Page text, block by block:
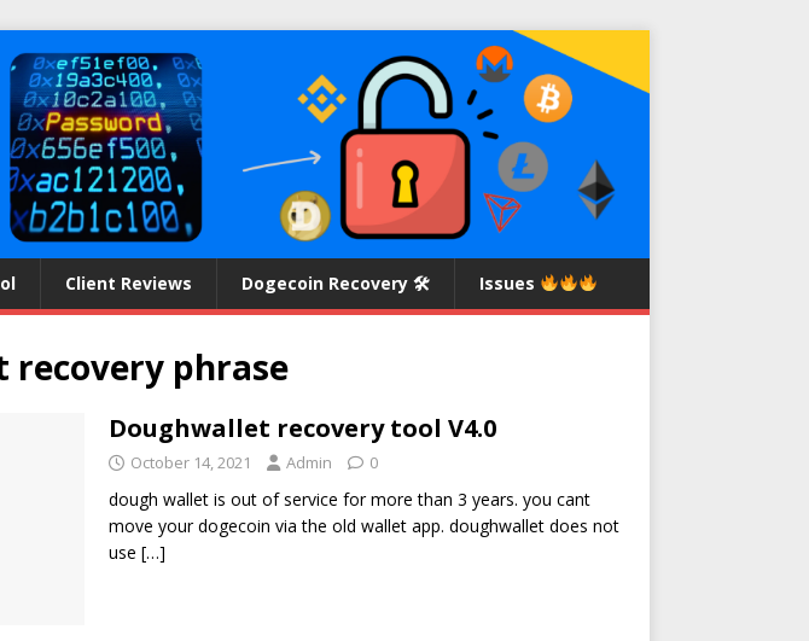
Client Reviews Dogecoin Recovery 🛠 Issues
recovery phrase
Doughwallet recovery tool V4.0
October 14, 2021 Admin 0
dough wallet is out of service for more than 3 years. you cant
move your dogecoin via the old wallet app. doughwallet does not
use […]